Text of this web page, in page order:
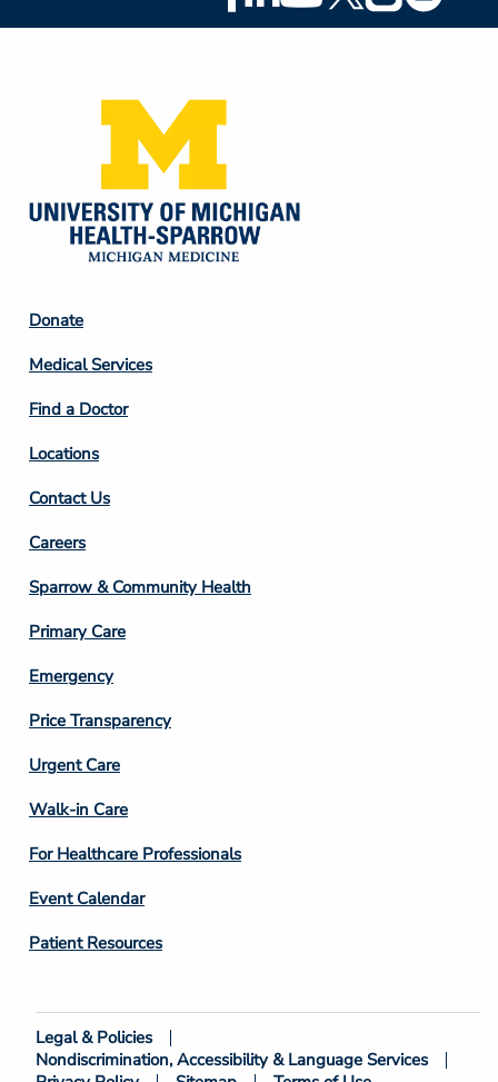
Social
Footer
Column
2
Donate
Medical Services
Find a Doctor
Locations
Contact Us
Footer
Column
3
Careers
Sparrow & Community Health
Primary Care
Emergency
Price Transparency
Footer
Column
4
Urgent Care
Walk-in Care
For Healthcare Professionals
Event Calendar
Patient Resources
Footer
Legal & Policies
Nondiscrimination, Accessibility & Language Services